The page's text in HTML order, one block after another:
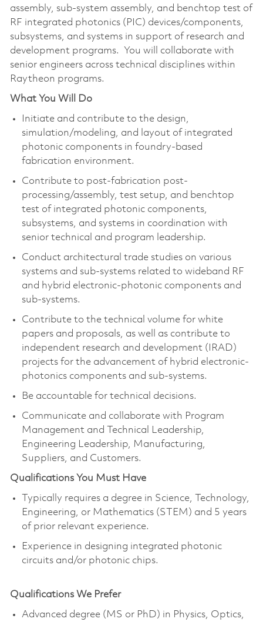
assembly, sub-system assembly, and benchtop test of
RF integrated photonics (PIC) devices/components,
subsystems, and systems in support of research and
development programs. You will collaborate with
senior engineers across technical disciplines within
Raytheon programs.
What You Will Do
Initiate and contribute to the design,
simulation/modeling, and layout of integrated
photonic components in foundry-based
fabrication environment.
Contribute to post-fabrication post-
processing/assembly, test setup, and benchtop
test of integrated photonic components,
subsystems, and systems in coordination with
senior technical and program leadership.
Conduct architectural trade studies on various
systems and sub-systems related to wideband RF
and hybrid electronic-photonic components and
sub-systems.
Contribute to the technical volume for white
papers and proposals, as well as contribute to
independent research and development (IRAD)
projects for the advancement of hybrid electronic-
photonics components and sub-systems.
Be accountable for technical decisions.
Communicate and collaborate with Program
Management and Technical Leadership,
Engineering Leadership, Manufacturing,
Suppliers, and Customers.
Qualifications You Must Have
Typically requires a degree in Science, Technology,
Engineering, or Mathematics (STEM) and 5 years
of prior relevant experience.
Experience in designing integrated photonic
circuits and/or photonic chips.
Qualifications We Prefer
Advanced degree (MS or PhD) in Physics, Optics,